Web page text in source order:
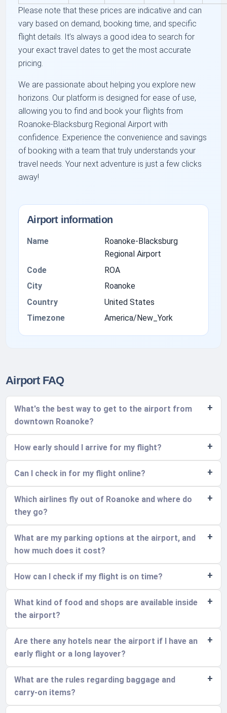
Please note that these prices are indicative and can
vary based on demand, booking time, and specific
flight details. It’s always a good idea to search for
your exact travel dates to get the most accurate
pricing.
We are passionate about helping you explore new
horizons. Our platform is designed for ease of use,
allowing you to find and book your flights from
Roanoke-Blacksburg Regional Airport with
confidence. Experience the convenience and savings
of booking with a team that truly understands your
travel needs. Your next adventure is just a few clicks
away!
Airport information
Name
Roanoke-Blacksburg
Regional Airport
Code
ROA
City
Roanoke
Country
United States
Timezone
America/New_York
Airport FAQ
What's the best way to get to the airport from
downtown Roanoke?
How early should I arrive for my flight?
Can I check in for my flight online?
Which airlines fly out of Roanoke and where do
they go?
What are my parking options at the airport, and
how much does it cost?
How can I check if my flight is on time?
What kind of food and shops are available inside
the airport?
Are there any hotels near the airport if I have an
early flight or a long layover?
What are the rules regarding baggage and
carry-on items?